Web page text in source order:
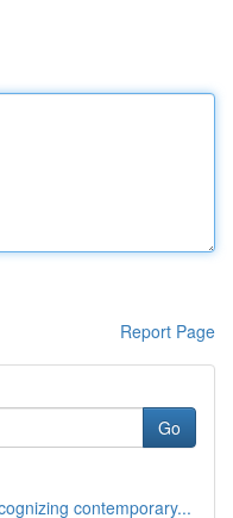
Report Page
Go
contemporary...